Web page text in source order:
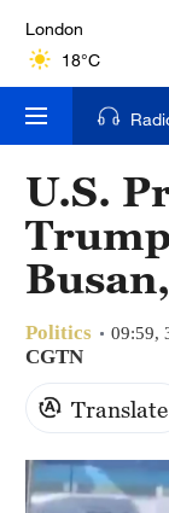
London
18°C
Nairobi
22°C
Bengaluru
35°C
New York
17°C
31°C
Delhi
36°C
U.S.
Politics 09:59,
CGTN
Translate